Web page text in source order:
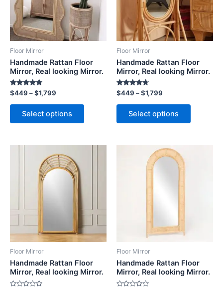
Floor Mirror
Handmade Rattan Floor
Mirror, Real looking Mirror.
Rated
5.00
out of 5
$449 –$1,799
Select options
The
options
may
on
page
Floor Mirror
Handmade Rattan Floor
Mirror, Real looking Mirror.
Rated
4.50
out of 5
$449 –$1,799
Select options
The
options
may
on
page
Floor Mirror
Handmade Rattan Floor
Mirror, Real looking Mirror.
range:
$449
through
$1,799
The
options
may
on
Floor Mirror
Handmade Rattan Floor
Mirror, Real looking Mirror.
Price
range:
$449
on